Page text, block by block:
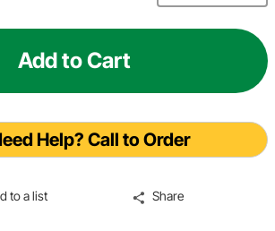
Add to Cart
Help? Call to Order
to a list Share